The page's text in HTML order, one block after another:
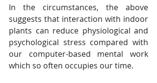
In the circumstances, the above
suggests that interaction with indoor
plants can reduce physiological and
psychological stress compared with
our computer-based mental work
which so often occupies our time.